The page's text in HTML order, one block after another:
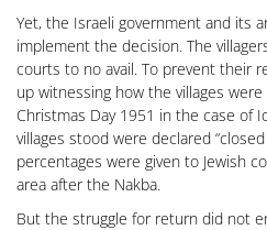
Yet, the Israeli government and its
implement the decision. The
courts to no avail. To prevent their
up witnessing how the villages
Christmas Day 1951 in the case of
villages stood were declared
percentages were given to Jewish
area after the Nakba.
But the struggle for return did not